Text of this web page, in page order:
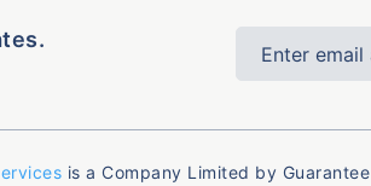
is a Company Limited by Guarantee